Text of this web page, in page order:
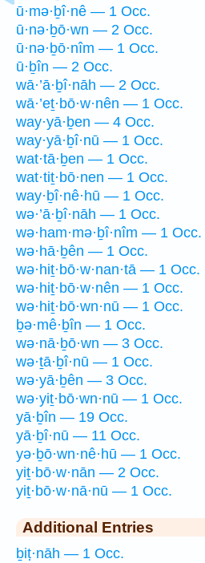
ū·mə·ḇî·nê — 1 Occ.
ū·nə·ḇō·wn — 2 Occ.
ū·nə·ḇō·nîm — 1 Occ.
ū·ḇîn — 2 Occ.
wā·’ā·ḇî·nāh — 2 Occ.
wā·’eṯ·bō·w·nên — 1 Occ.
way·yā·ḇen — 4 Occ.
way·yā·ḇî·nū — 1 Occ.
wat·tā·ḇen — 1 Occ.
wat·tiṯ·bō·nen — 1 Occ.
way·ḇî·nê·hū — 1 Occ.
wə·’ā·ḇî·nāh — 1 Occ.
wə·ham·mə·ḇî·nîm — 1 Occ.
wə·hā·ḇên — 1 Occ.
wə·hiṯ·bō·w·nan·tā — 1 Occ.
wə·hiṯ·bō·w·nên — 1 Occ.
wə·hiṯ·bō·wn·nū — 1 Occ.
ḇə·mê·ḇîn — 1 Occ.
wə·nā·ḇō·wn — 3 Occ.
wə·ṯā·ḇî·nū — 1 Occ.
wə·yā·ḇên — 3 Occ.
wə·yiṯ·bō·wn·nū — 1 Occ.
yā·ḇîn — 19 Occ.
yā·ḇî·nū — 11 Occ.
yə·ḇō·wn·nê·hū — 1 Occ.
yiṯ·bō·w·nān — 2 Occ.
yiṯ·bō·w·nā·nū — 1 Occ.
Additional Entries
ḇiṭ·nāh — 1 Occ.